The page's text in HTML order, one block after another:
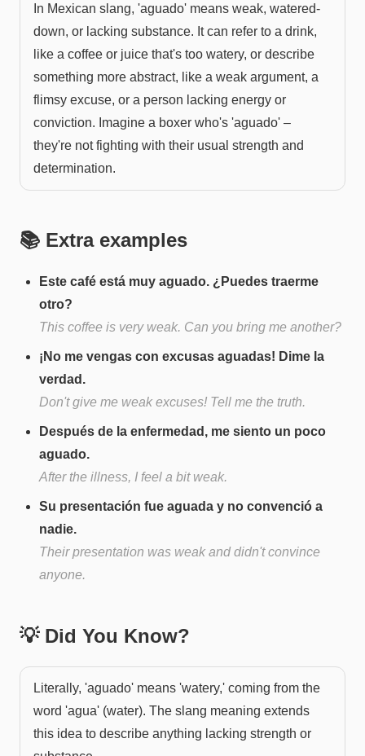
In Mexican slang, 'aguado' means weak, watered-
down, or lacking substance. It can refer to a drink,
like a coffee or juice that's too watery, or describe
something more abstract, like a weak argument, a
flimsy excuse, or a person lacking energy or
conviction. Imagine a boxer who's 'aguado' –
they're not fighting with their usual strength and
determination.
📚 Extra examples
Este café está muy aguado. ¿Puedes traerme
otro?
This coffee is very weak. Can you bring me another?
¡No me vengas con excusas aguadas! Dime la
verdad.
Don't give me weak excuses! Tell me the truth.
Después de la enfermedad, me siento un poco
aguado.
After the illness, I feel a bit weak.
Su presentación fue aguada y no convenció a
nadie.
Their presentation was weak and didn't convince
anyone.
💡 Did You Know?
Literally, 'aguado' means 'watery,' coming from the
word 'agua' (water). The slang meaning extends
this idea to describe anything lacking strength or